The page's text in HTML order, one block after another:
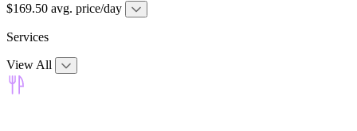
$169.50 avg. price/day
Services
View All